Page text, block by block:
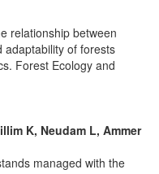
relationship between
adaptability of forests
Forest Ecology and
K, Neudam L, Ammer
managed with the